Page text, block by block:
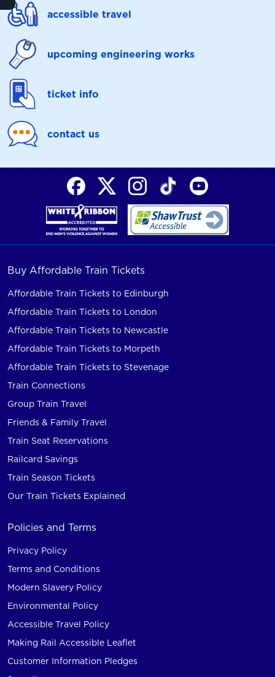
accessible travel
upcoming engineering works
ticket info
contact us
Buy Affordable Train Tickets
Affordable Train Tickets to Edinburgh
Affordable Train Tickets to London
Affordable Train Tickets to Newcastle
Affordable Train Tickets to Morpeth
Affordable Train Tickets to Stevenage
Train Connections
Group Train Travel
Friends & Family Travel
Train Seat Reservations
Railcard Savings
Train Season Tickets
Our Train Tickets Explained
Policies and Terms
Privacy Policy
Terms and Conditions
Modern Slavery Policy
Environmental Policy
Accessible Travel Policy
Making Rail Accessible Leaflet
Customer Information Pledges